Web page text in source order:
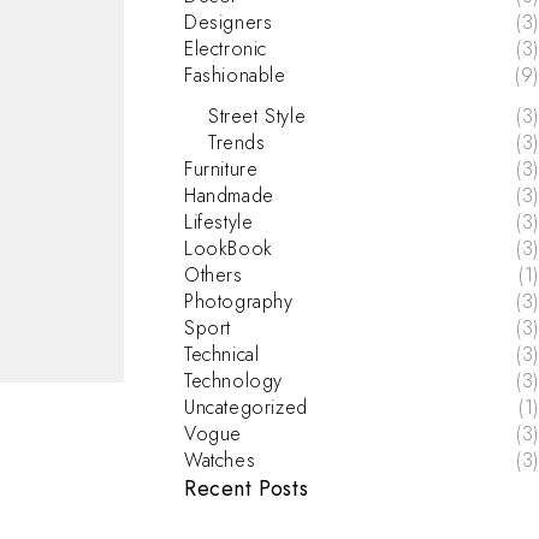
Designers
(3)
Electronic
(3)
Fashionable
(9)
Street Style
(3)
Trends
(3)
Furniture
(3)
Handmade
(3)
Lifestyle
(3)
LookBook
(3)
Others
(1)
Photography
(3)
Sport
(3)
Technical
(3)
Technology
(3)
Uncategorized
(1)
Vogue
(3)
Watches
(3)
Recent Posts